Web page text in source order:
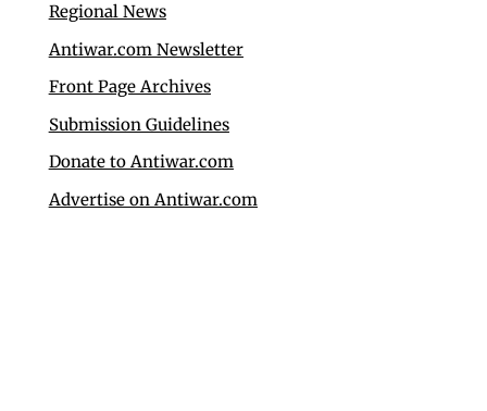
Regional News
Antiwar.com Newsletter
Front Page Archives
Submission Guidelines
Donate to Antiwar.com
Advertise on Antiwar.com